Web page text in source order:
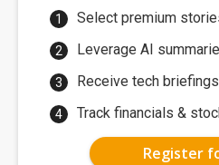
Select premium
Leverage AI
Receive tech
Track financials &
Register